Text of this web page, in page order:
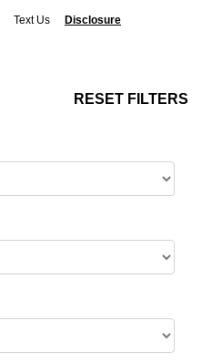
Text Us Disclosure
RESET FILTERS